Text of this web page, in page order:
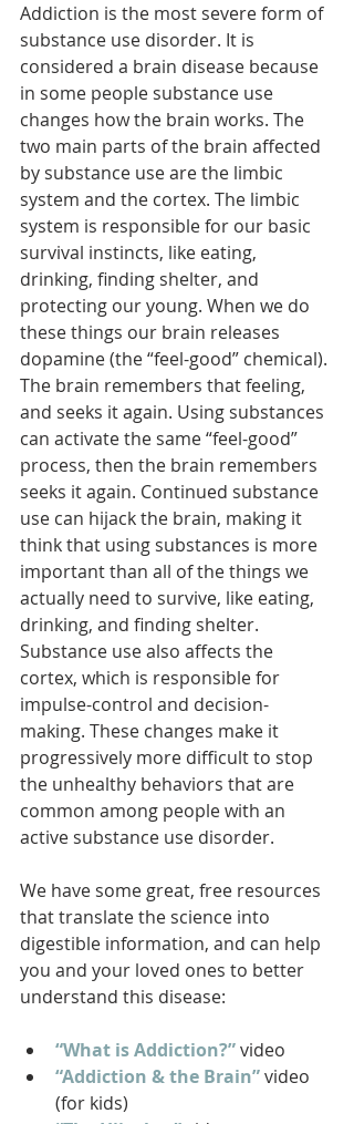
Addiction is the most severe form of
substance use disorder. It is
considered a brain disease because
in some people substance use
changes how the brain works. The
two main parts of the brain affected
by substance use are the limbic
system and the cortex. The limbic
system is responsible for our basic
survival instincts, like eating,
drinking, finding shelter, and
protecting our young. When we do
these things our brain releases
dopamine (the “feel-good” chemical).
The brain remembers that feeling,
and seeks it again. Using substances
can activate the same “feel-good”
process, then the brain remembers
seeks it again. Continued substance
use can hijack the brain, making it
think that using substances is more
important than all of the things we
actually need to survive, like eating,
drinking, and finding shelter.
Substance use also affects the
cortex, which is responsible for
impulse-control and decision-
making. These changes make it
progressively more difficult to stop
the unhealthy behaviors that are
common among people with an
active substance use disorder.
We have some great, free resources
that translate the science into
digestible information, and can help
you and your loved ones to better
understand this disease:
“What is Addiction?” video
“Addiction & the Brain” video
(for kids)